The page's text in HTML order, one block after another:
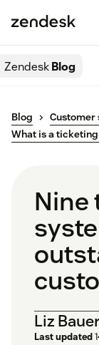
ZendeskBlog
Blog Customer
What is a
Nine
Liz
Last updated